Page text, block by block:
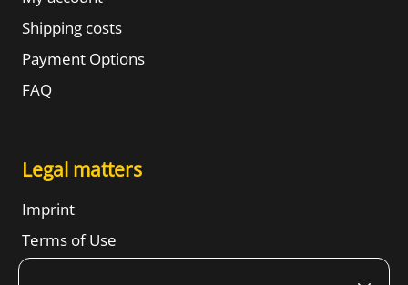
Shipping costs
Payment Options
FAQ
Legal matters
Imprint
Terms of Use